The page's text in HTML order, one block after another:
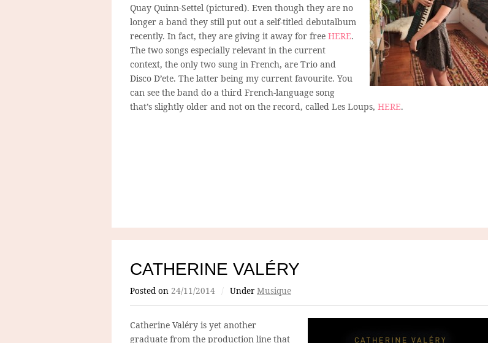
Quay Quinn-Settel (pictured). Even though they are no
longer a band they still put out a self-titled debutalbum
recently. In fact, they are giving it away for free HERE.
The two songs especially relevant in the current
context, the only two sung in French, are Trio and
Disco D’ete. The latter being my current favourite. You
can see the band do a third French-language song
that’s slightly older and not on the record, called Les Loups, HERE.
CATHERINE VALÉRY
Posted on 24/11/2014 / Under Musique
Catherine Valéry is yet another
graduate from the production line that